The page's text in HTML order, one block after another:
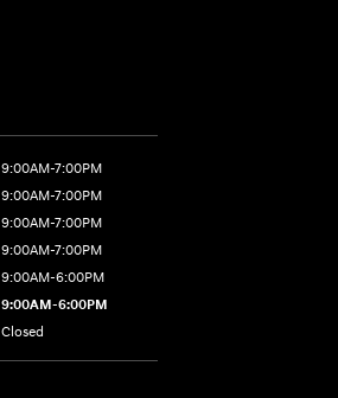
9:00AM-7:00PM
9:00AM-7:00PM
9:00AM-7:00PM
9:00AM-7:00PM
9:00AM-6:00PM
9:00AM-6:00PM
Closed